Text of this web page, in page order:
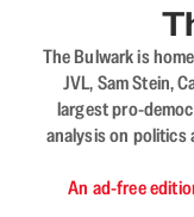
The Bulwark is
JVL, Sam Stein,
largest pro-
analysis on
An ad-free